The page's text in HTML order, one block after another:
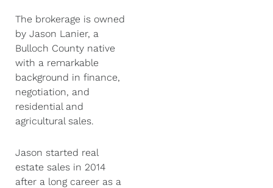
The brokerage is owned
by Jason Lanier, a
Bulloch County native
with a remarkable
background in finance,
negotiation, and
residential and
agricultural sales.
Jason started real
estate sales in 2014
after a long career as a